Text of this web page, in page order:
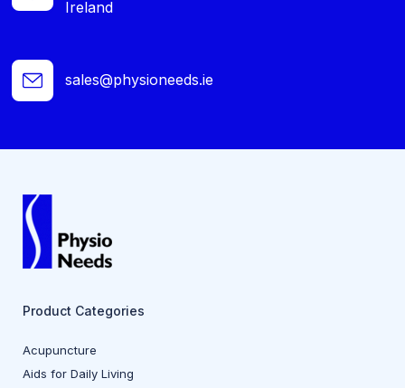
Ireland
sales@physioneeds.ie
Product Categories
Acupuncture
Aids for Daily Living